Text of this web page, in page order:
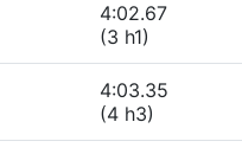
4:02.67
(3 h1)
4:03.35
(4 h3)